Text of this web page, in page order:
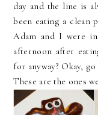
day and the line is
been eating a clean
Adam and I were
afternoon after
for anyway? Okay,
These are the ones